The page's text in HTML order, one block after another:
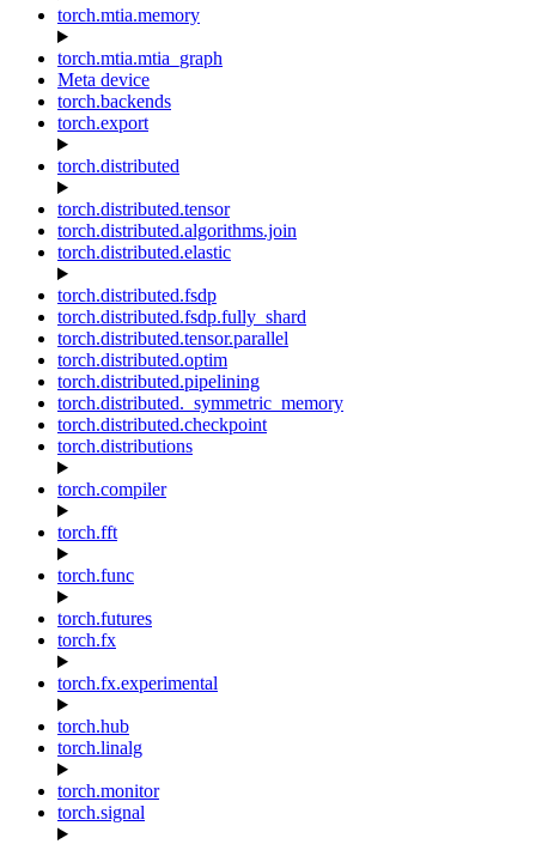
torch.mtia.memory
torch.mtia.mtia_graph
Meta device
torch.backends
torch.export
torch.distributed
torch.distributed.tensor
torch.distributed.algorithms.join
torch.distributed.elastic
torch.distributed.fsdp
torch.distributed.fsdp.fully_shard
torch.distributed.tensor.parallel
torch.distributed.optim
torch.distributed.pipelining
torch.distributed._symmetric_memory
torch.distributed.checkpoint
torch.distributions
torch.compiler
torch.fft
torch.func
torch.futures
torch.fx
torch.fx.experimental
torch.hub
torch.linalg
torch.monitor
torch.signal